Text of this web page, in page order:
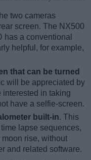
two cameras
screen. The NX500
has a conventional
helpful, for example,
that can be turned
will be appreciated by
in taking
have a selfie-screen.
built-in. This
lapse sequences,
rise, without
and related software.